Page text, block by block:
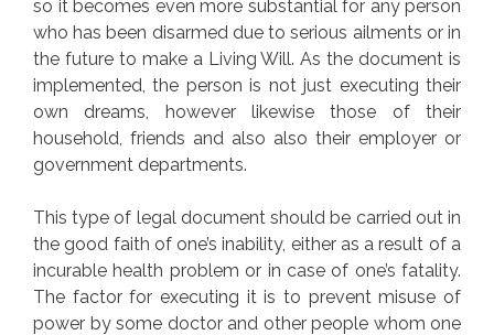
so it becomes even more substantial for any person
who has been disarmed due to serious ailments or in
the future to make a Living Will. As the document is
implemented, the person is not just executing their
own dreams, however likewise those of their
household, friends and also also their employer or
government departments.
This type of legal document should be carried out in
the good faith of one’s inability, either as a result of a
incurable health problem or in case of one’s fatality.
The factor for executing it is to prevent misuse of
power by some doctor and other people whom one